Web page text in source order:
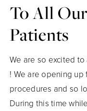
To All
Patients
We are so excited
! We are opening
procedures and so
During this time